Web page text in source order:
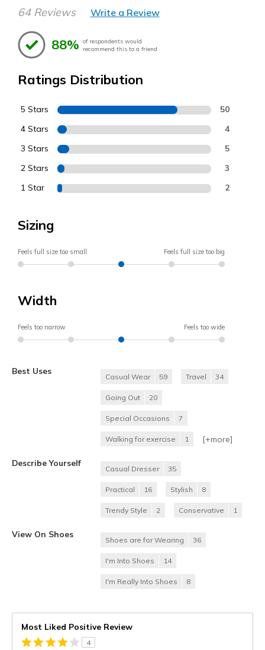
64 Reviews Write a Review
88% of respondents would
recommend this to a friend
Ratings Distribution
5 Stars 50
4 Stars 4
3 Stars 5
2 Stars 3
1 Star 2
Sizing
Feels full size too small Feels full size too big
Width
Feels too narrow Feels too wide
Best Uses
Casual Wear 59 Travel 34
Going Out 20
Special Occasions 7
Walking for exercise 1 [+more]
Describe Yourself
Casual Dresser 35
Practical 16 Stylish 8
Trendy Style 2 Conservative 1
View On Shoes
Shoes are for Wearing 36
I'm Into Shoes 14
I'm Really Into Shoes 8
Most Liked Positive Review
4